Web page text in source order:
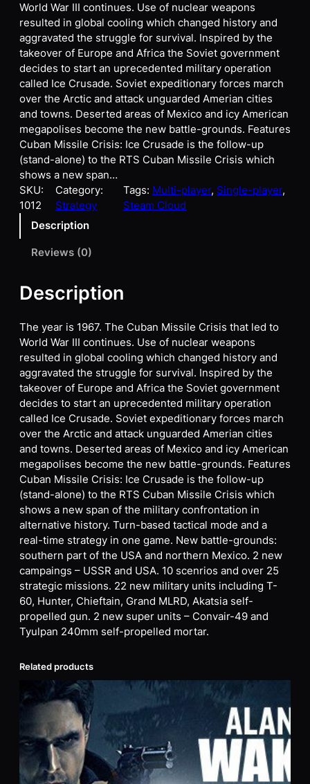
World War III continues. Use of nuclear weapons
resulted in global cooling which changed history and
aggravated the struggle for survival. Inspired by the
takeover of Europe and Africa the Soviet government
decides to start an uprecedented military operation
called Ice Crusade. Soviet expeditionary forces march
over the Arctic and attack unguarded Amerian cities
and towns. Deserted areas of Mexico and icy American
megapolises become the new battle-grounds. Features
Cuban Missile Crisis: Ice Crusade is the follow-up
(stand-alone) to the RTS Cuban Missile Crisis which
shows a new span…
SKU:
1012
Category:
Strategy
Tags: Multi-player, Single-player
Steam Cloud
Description
Reviews (0)
Description
The year is 1967. The Cuban Missile Crisis that led to
World War III continues. Use of nuclear weapons
resulted in global cooling which changed history and
aggravated the struggle for survival. Inspired by the
takeover of Europe and Africa the Soviet government
decides to start an uprecedented military operation
called Ice Crusade. Soviet expeditionary forces march
over the Arctic and attack unguarded Amerian cities
and towns. Deserted areas of Mexico and icy American
megapolises become the new battle-grounds. Features
Cuban Missile Crisis: Ice Crusade is the follow-up
(stand-alone) to the RTS Cuban Missile Crisis which
shows a new span of the military confrontation in
alternative history. Turn-based tactical mode and a
real-time strategy in one game. New battle-grounds:
southern part of the USA and northern Mexico. 2 new
campaings – USSR and USA. 10 scenrios and over 25
strategic missions. 22 new military units including T-
60, Hunter, Chieftain, Grand MLRD, Akatsia self-
propelled gun. 2 new super units – Convair-49 and
Tyulpan 240mm self-propelled mortar.
Related products